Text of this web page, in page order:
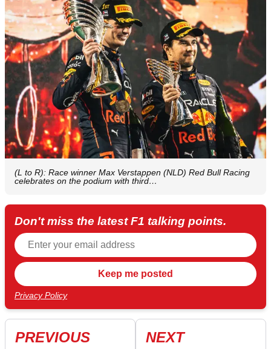
(L to R): Race winner Max Verstappen (NLD) Red Bull Racing
celebrates on the podium with third…
Don't miss the latest F1 talking points.
Privacy Policy
PREVIOUS NEXT